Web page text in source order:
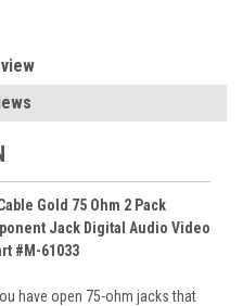
Gold 75 Ohm 2 Pack
Jack Digital Audio Video
#M-61033
have open 75-ohm jacks that